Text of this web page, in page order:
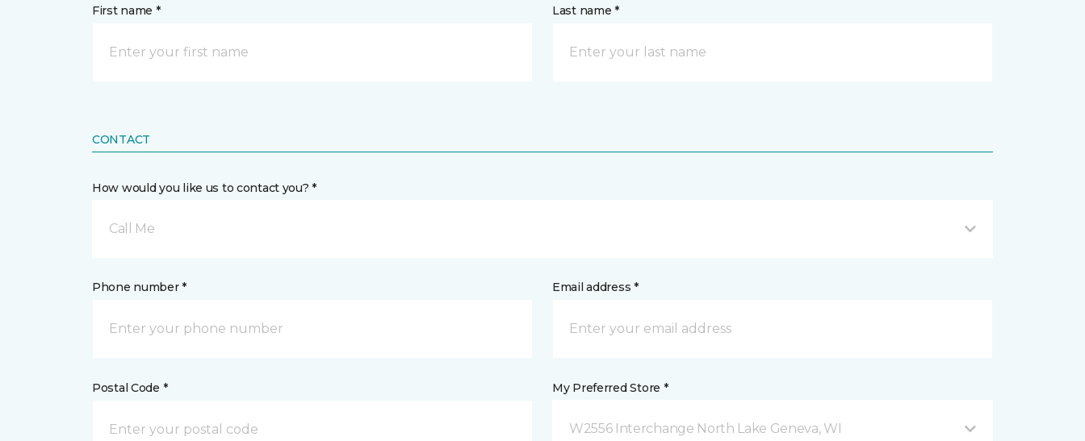
First name * Last name *
CONTACT
How would you like us to contact you? *
Call Me
Phone number * Email address *
Postal Code * My Preferred Store *
W2556 Interchange North Lake Geneva, WI